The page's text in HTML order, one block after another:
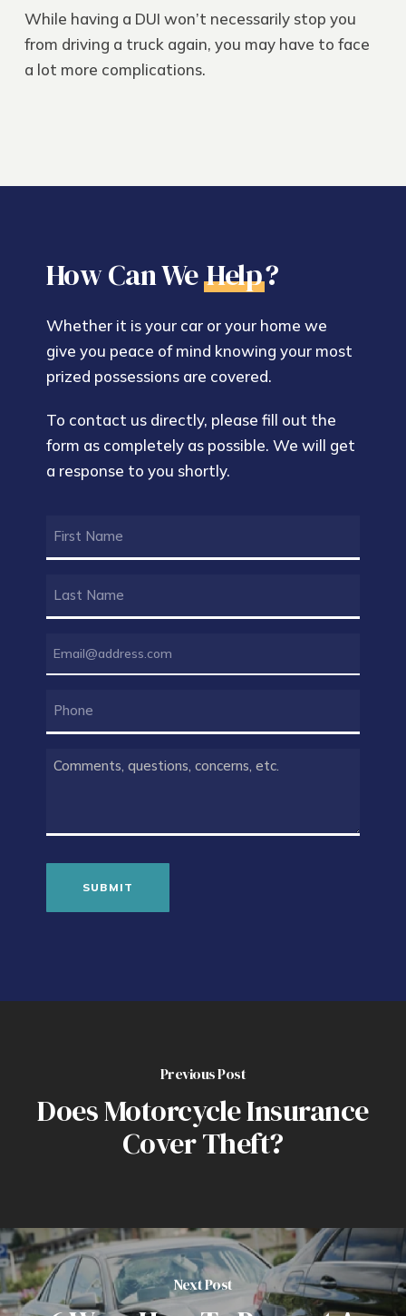
While having a DUI won’t necessarily stop you
from driving a truck again, you may have to face
a lot more complications.
How Can WeHelp?
Whether it is your car or your home we
give you peace of mind knowing your most
prized possessions are covered.
To contact us directly, please fill out the
form as completely as possible. We will get
a response to you shortly.
NAME
(REQUIRED)
NAME
(REQUIRED)
(REQUIRED)
COMMENTS
Previous Post
Does Motorcycle Insurance
Cover Theft?
Next Post